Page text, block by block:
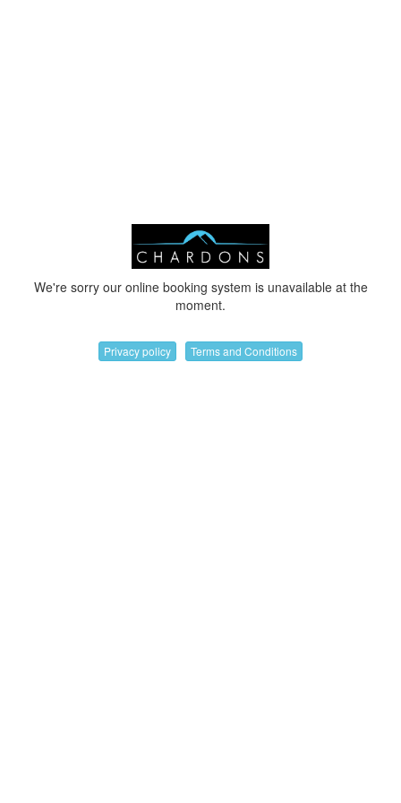
We're sorry our online booking system is unavailable at the
moment.
Privacy policy Terms and Conditions